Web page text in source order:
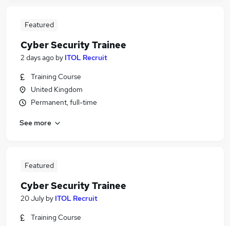
Featured
Cyber Security Trainee
2 days ago by ITOL Recruit
Training Course
United Kingdom
Permanent, full-time
See more
Featured
Cyber Security Trainee
20 July by ITOL Recruit
Training Course